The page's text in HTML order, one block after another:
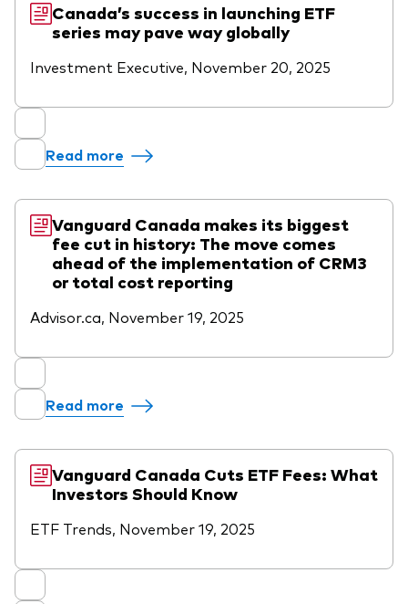
Canada’s success in launching ETF
series may pave way globally
Investment Executive, November 20, 2025
Read more
Vanguard Canada makes its biggest
fee cut in history: The move comes
ahead of the implementation of CRM3
or total cost reporting
Advisor.ca, November 19, 2025
Read more
Vanguard Canada Cuts ETF Fees: What
Investors Should Know
ETF Trends, November 19, 2025